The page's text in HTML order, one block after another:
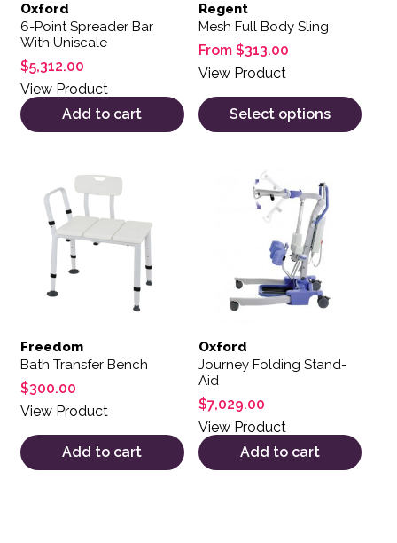
Oxford
6-Point Spreader Bar
With Uniscale
$5,312.00
View Product
Add to cart
Regent
Mesh Full Body Sling
From $313.00
View Product
Select options
Freedom
Bath Transfer Bench
$300.00
View Product
Add to cart
Oxford
Journey Folding Stand-
Aid
$7,029.00
View Product
Add to cart